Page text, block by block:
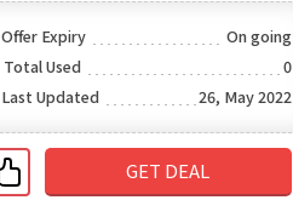
Offer Expiry
On going
Total Used
0
Last Updated
26, May 2022
GET DEAL